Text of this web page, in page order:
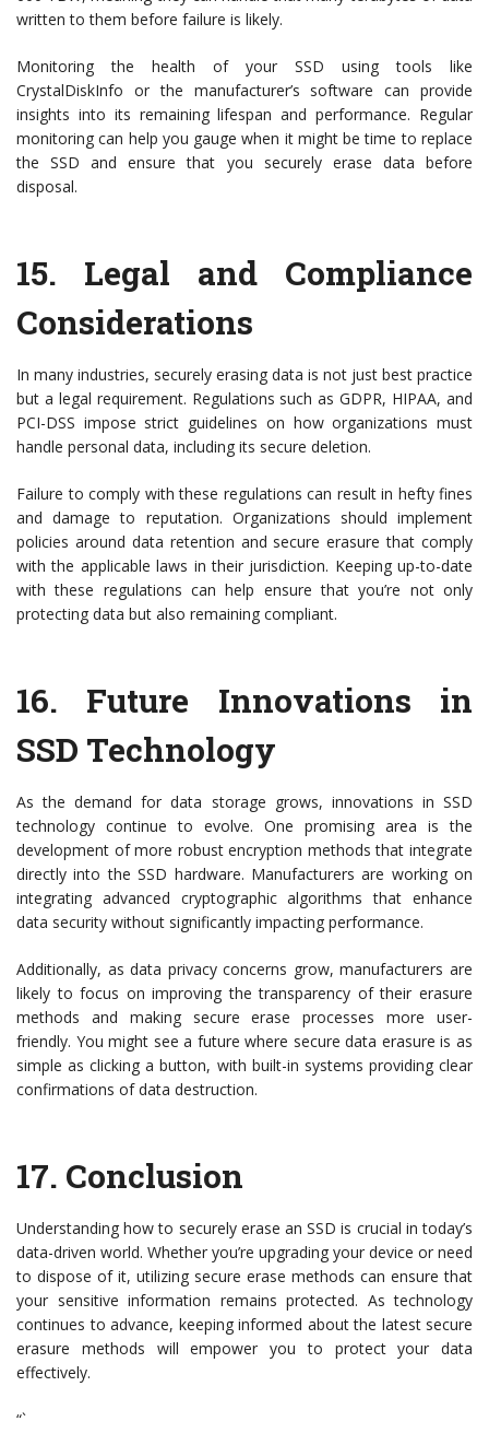
written to them before failure is likely.
Monitoring the health of your SSD using tools like
CrystalDiskInfo or the manufacturer’s software can provide
insights into its remaining lifespan and performance. Regular
monitoring can help you gauge when it might be time to replace
the SSD and ensure that you securely erase data before
disposal.
15. Legal and Compliance
Considerations
In many industries, securely erasing data is not just best practice
but a legal requirement. Regulations such as GDPR, HIPAA, and
PCI-DSS impose strict guidelines on how organizations must
handle personal data, including its secure deletion.
Failure to comply with these regulations can result in hefty fines
and damage to reputation. Organizations should implement
policies around data retention and secure erasure that comply
with the applicable laws in their jurisdiction. Keeping up-to-date
with these regulations can help ensure that you’re not only
protecting data but also remaining compliant.
16. Future Innovations in
SSD Technology
As the demand for data storage grows, innovations in SSD
technology continue to evolve. One promising area is the
development of more robust encryption methods that integrate
directly into the SSD hardware. Manufacturers are working on
integrating advanced cryptographic algorithms that enhance
data security without significantly impacting performance.
Additionally, as data privacy concerns grow, manufacturers are
likely to focus on improving the transparency of their erasure
methods and making secure erase processes more user-
friendly. You might see a future where secure data erasure is as
simple as clicking a button, with built-in systems providing clear
confirmations of data destruction.
17. Conclusion
Understanding how to securely erase an SSD is crucial in today’s
data-driven world. Whether you’re upgrading your device or need
to dispose of it, utilizing secure erase methods can ensure that
your sensitive information remains protected. As technology
continues to advance, keeping informed about the latest secure
erasure methods will empower you to protect your data
effectively.
“`